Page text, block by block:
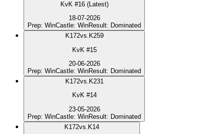
KvK #16 (Latest)
18-07-2026
Prep: WinCastle: WinResult: Dominated
K172vs. K259
KvK #15
20-06-2026
Prep: WinCastle: WinResult: Dominated
K172vs. K231
KvK #14
23-05-2026
Prep: WinCastle: WinResult: Dominated
K172vs. K14